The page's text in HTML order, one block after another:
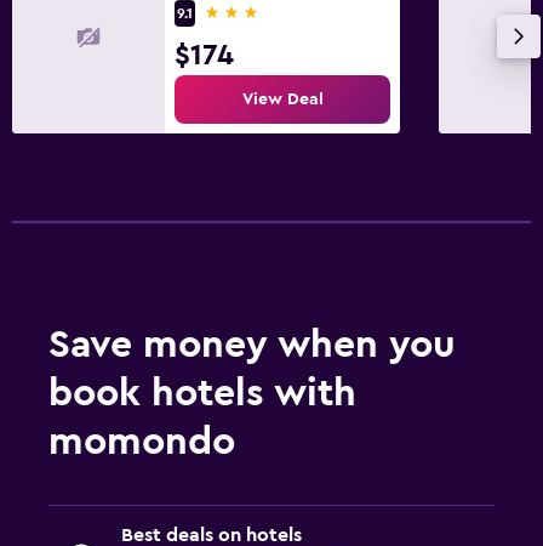
9.1
3 stars
$174
View Deal
Save money when you
book hotels with
momondo
Best deals on hotels